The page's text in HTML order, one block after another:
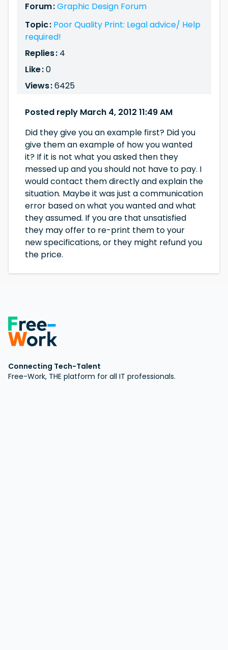
Forum :Graphic Design Forum
Topic : Poor Quality Print: Legal advice/ Help
required!
Replies : 4
Like :0
Views :6425
Posted reply March 4, 2012 11:49 AM
Did they give you an example first? Did you
give them an example of how you wanted
it? If it is not what you asked then they
messed up and you should not have to pay. I
would contact them directly and explain the
situation. Maybe it was just a communication
error based on what you wanted and what
they assumed. If you are that unsatisfied
they may offer to re-print them to your
new specifications, or they might refund you
the price.
Connecting Tech-Talent
Free-Work, THE platform for all IT professionals.